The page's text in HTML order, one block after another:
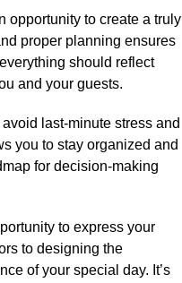
opportunity to create a truly
proper planning ensures
should reflect
and your guests.​
last-minute stress and
you to stay organized and
for decision-making
to express your
to designing the
of your special day.​ It’s